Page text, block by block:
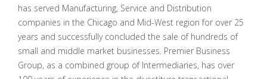
has served Manufacturing, Service and Distribution
companies in the Chicago and Mid-West region for over 25
years and successfully concluded the sale of hundreds of
small and middle market businesses. Premier Business
Group, as a combined group of Intermediaries, has over